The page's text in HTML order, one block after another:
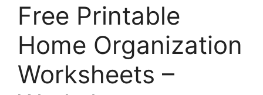
Free Printable
Home Organization
Worksheets –